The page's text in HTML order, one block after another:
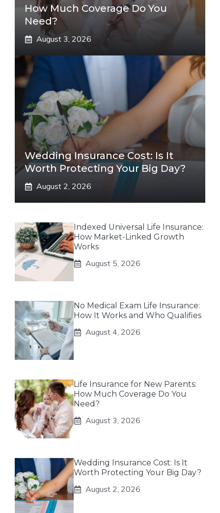
How Much Coverage Do You
Need?
August 3, 2026
Wedding Insurance Cost: Is It
Worth Protecting Your Big Day?
August 2, 2026
Indexed Universal Life Insurance:
How Market-Linked Growth
Works
August 5, 2026
No Medical Exam Life Insurance:
How It Works and Who Qualifies
August 4, 2026
Life Insurance for New Parents:
How Much Coverage Do You
Need?
August 3, 2026
Wedding Insurance Cost: Is It
Worth Protecting Your Big Day?
August 2, 2026